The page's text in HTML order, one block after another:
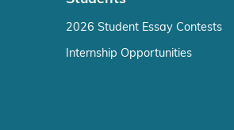
2026 Student Essay Contests
Internship Opportunities